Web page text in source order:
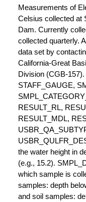
Measurements of
Celsius collected at
Dam. Currently
collected quarterly.
data set by
California-Great
Division (CGB-
STAFF_GAUGE,
RESULT_RL,
RESULT_MDL,
the water height in
(e.g., 15.2).
which sample is
samples: depth
and soil samples: